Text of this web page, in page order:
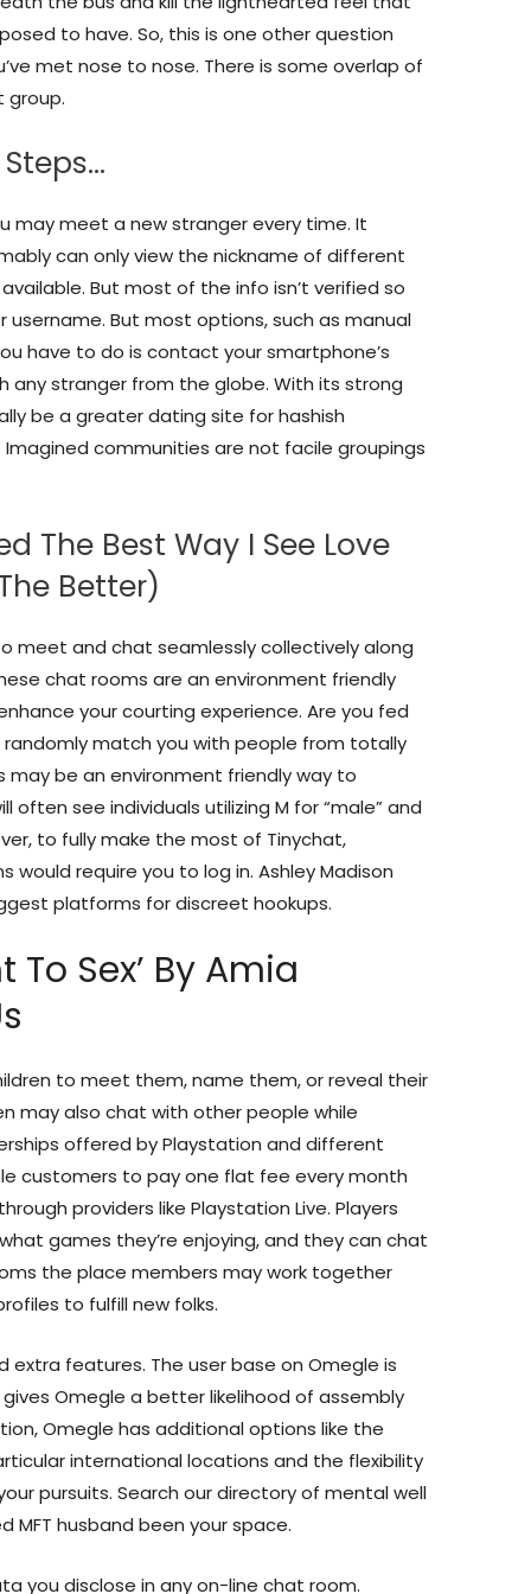
to have. So, this is one other question
met nose to nose. There is some overlap of
group.
may meet a new stranger every time. It
can only view the nickname of different
But most of the info isn’t verified so
username. But most options, such as manual
have to do is contact your smartphone’s
any stranger from the globe. With its strong
be a greater dating site for hashish
communities are not facile groupings
The Best Way I See Love
Better)
meet and chat seamlessly collectively along
chat rooms are an environment friendly
your courting experience. Are you fed
match you with people from totally
be an environment friendly way to
often see individuals utilizing M for “male” and
to fully make the most of Tinychat,
require you to log in. Ashley Madison
platforms for discreet hookups.
To Sex’ By Amia
to meet them, name them, or reveal their
may also chat with other people while
offered by Playstation and different
customers to pay one flat fee every month
providers like Playstation Live. Players
games they’re enjoying, and they can chat
the place members may work together
to fulfill new folks.
extra features. The user base on Omegle is
Omegle a better likelihood of assembly
Omegle has additional options like the
international locations and the flexibility
pursuits. Search our directory of mental well
MFT husband been your space.
you disclose in any on-line chat room.